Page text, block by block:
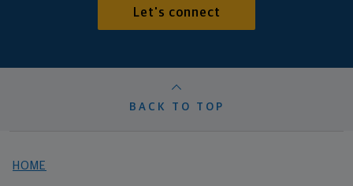
Let's connect
BACK TO TOP
HOME